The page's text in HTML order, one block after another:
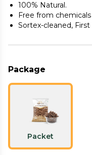
100% Natural.
Free from
Sortex-cleaned, First
Package
Packet